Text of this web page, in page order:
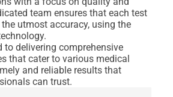
team ensures that each test
utmost accuracy, using the
to delivering comprehensive
that cater to various medical
and reliable results that
can trust.